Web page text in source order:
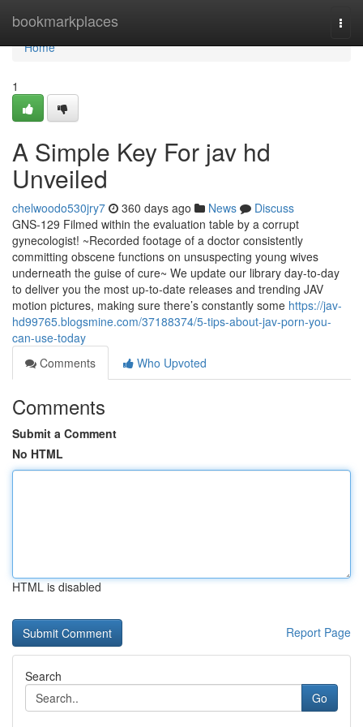
bookmarkplaces
Home
Home
1
A Simple Key For jav hd
Unveiled
chelwoodo530jry7 360 days ago News
Discuss
GNS-129 Filmed within the evaluation table by a corrupt
gynecologist! ~Recorded footage of a doctor consistently
committing obscene functions on unsuspecting young wives
underneath the guise of cure~ We update our library day-to-day
to deliver you the most up-to-date releases and trending JAV
motion pictures, making sure there’s constantly some https://jav-
hd99765.blogsmine.com/37188374/5-tips-about-jav-porn-you-
can-use-today
Comments
Who Upvoted
Comments
Submit a Comment
No HTML
HTML is disabled
Report Page
Search
Go